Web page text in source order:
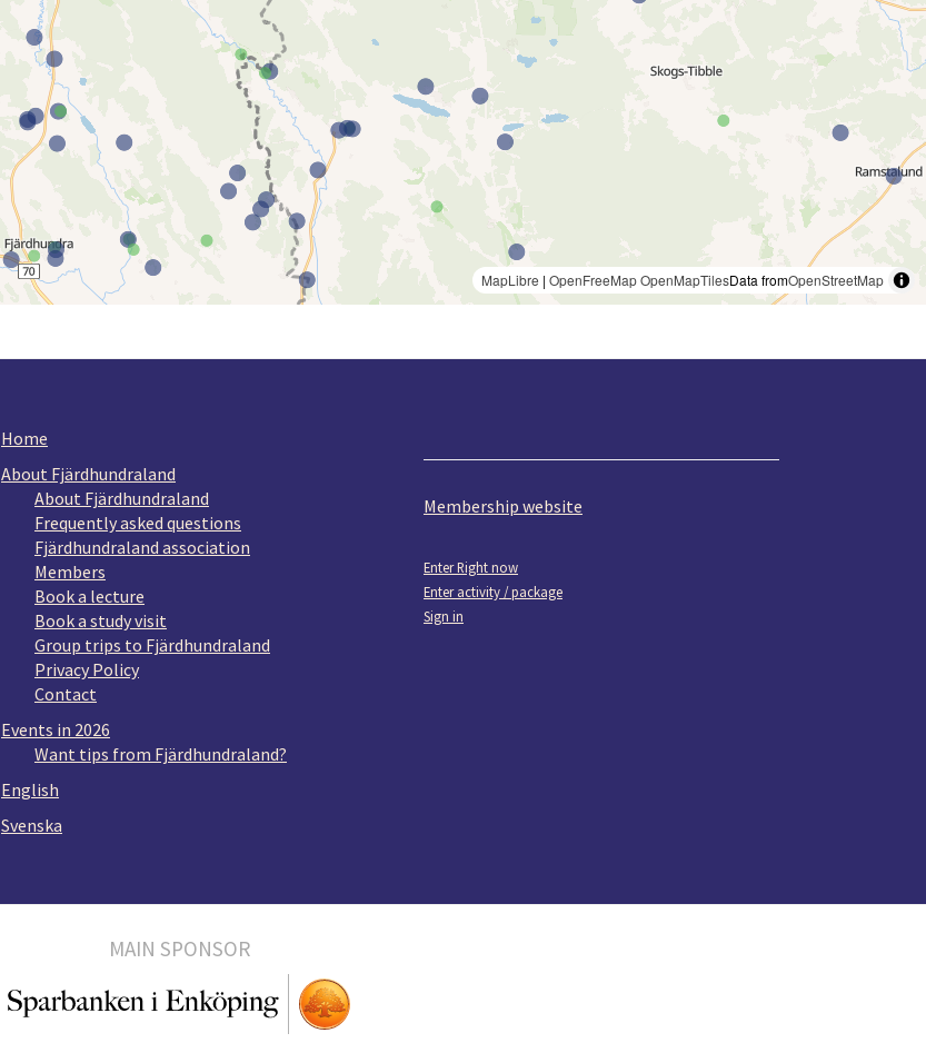
MapLibre | OpenFreeMapOpenMapTilesData fromOpenStreetMap
Home
About Fjärdhundraland
About Fjärdhundraland
Frequently asked questions
Fjärdhundraland association
Members
Book a lecture
Book a study visit
Group trips to Fjärdhundraland
Privacy Policy
Contact
Events in 2026
Want tips from Fjärdhundraland?
English
Svenska
Membership website
Enter Right now
Enter activity / package
Sign in
MAIN SPONSOR